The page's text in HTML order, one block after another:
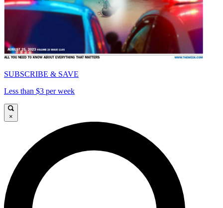
SUBSCRIBE & SAVE
Less than $3 per week
×